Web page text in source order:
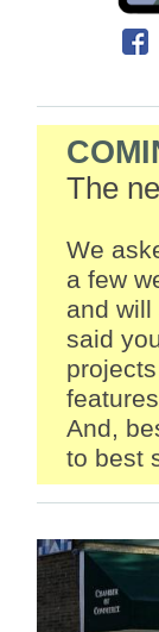
The
We
a few
and
said
And,
to best